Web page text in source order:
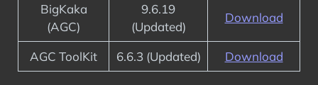
BigKaka
(AGC)
9.6.19
(Updated)
Download
AGC ToolKit 6.6.3 (Updated) Download